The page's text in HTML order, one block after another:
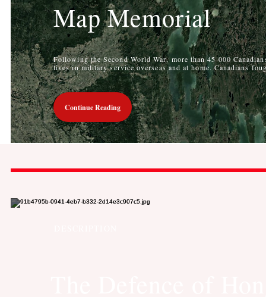
Map Memorial
Continue Reading
Following the Second World War, more than 45 000
lives in military service overseas and at home. Canadians